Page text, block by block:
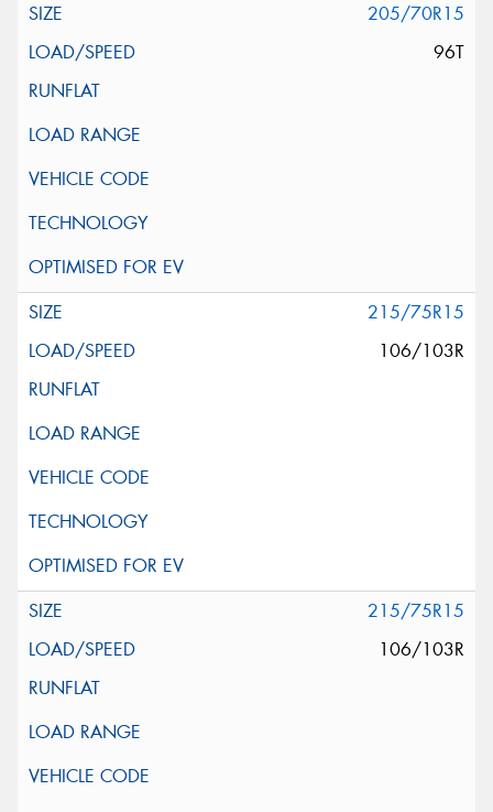
205/70R15
96T
215/75R15
106/103R
215/75R15
106/103R